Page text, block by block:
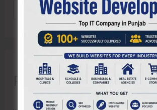
Recent Posts